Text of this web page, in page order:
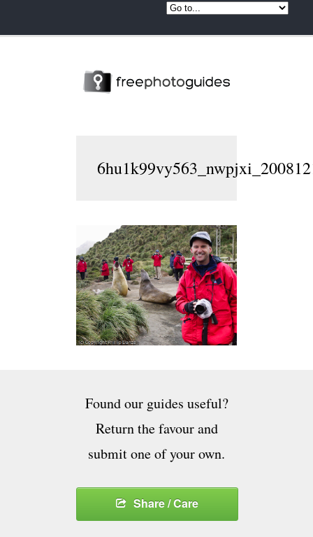
Found our guides useful?
Return the favour and
submit one of your own.
Share / Care